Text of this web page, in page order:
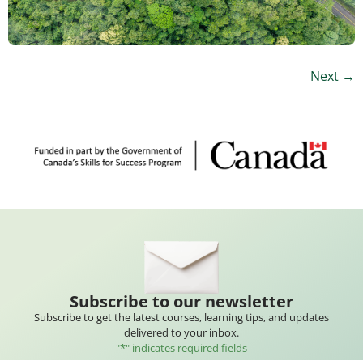
Next →
Subscribe to our newsletter
Subscribe to get the latest courses, learning tips, and updates
delivered to your inbox.
"*" indicates required fields